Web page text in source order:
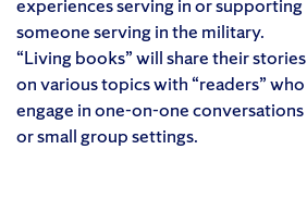
someone serving in the military.
“Living books” will share their stories
on various topics with “readers” who
engage in one-on-one conversations
or small group settings.